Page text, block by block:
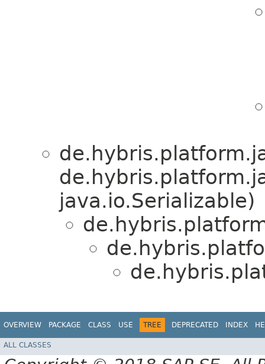
java.io.Serializable)
OVERVIEW PACKAGE CLASS USE TREE DEPRECATED INDEX
ALL CLASSES